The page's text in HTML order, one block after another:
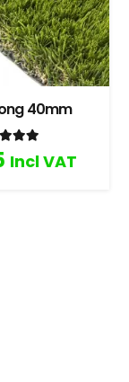
40mm
Incl VAT